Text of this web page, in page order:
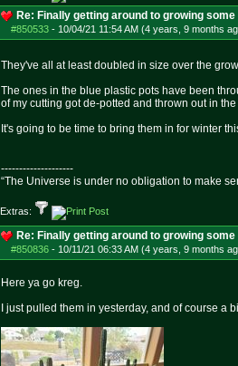
Re: Finally getting around to growing
#850533 - 10/04/21 11:54 AM (4 years, 9 months
They've all at least doubled in size over the
The ones in the blue plastic pots have been
of my cutting got de-potted and thrown out in
It's going to be time to bring them in for winter
--------------------
“The Universe is under no obligation to make
Extras:
Re: Finally getting around to growing
#850836 - 10/11/21 06:33 AM (4 years, 9 months
Here ya go kreg.
I just pulled them in yesterday, and of course